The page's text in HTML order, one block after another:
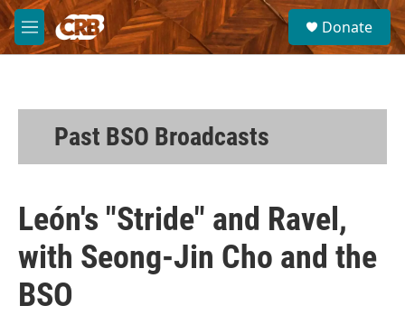
Skip to main content
M
e
S
e
a
Donate
Past BSO Broadcasts
León's "Stride" and Ravel,
with Seong-Jin Cho and the
BSO